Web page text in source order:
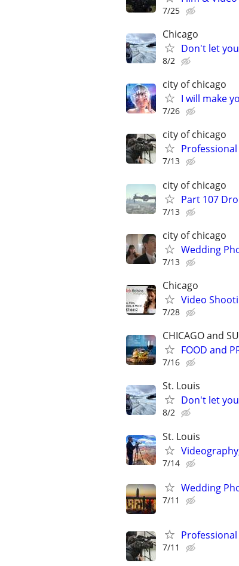
7/25
Chicago
Don't let
8/2
city of chicago
I will make
7/26
city of chicago
7/13
city of chicago
Part 107
7/13
city of chicago
Wedding
7/13
Chicago
Video
7/28
CHICAGO and
FOOD and
7/16
St. Louis
Don't let
8/2
St. Louis
7/14
Wedding
7/11
7/11